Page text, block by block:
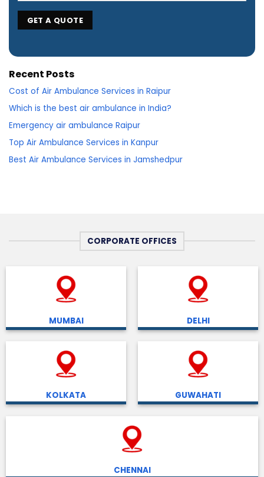
Recent Posts
Cost of Air Ambulance Services in Raipur
Which is the best air ambulance in India?
Emergency air ambulance Raipur
Top Air Ambulance Services in Kanpur
Best Air Ambulance Services in Jamshedpur
CORPORATE OFFICES
MUMBAI DELHI
KOLKATA GUWAHATI
CHENNAI